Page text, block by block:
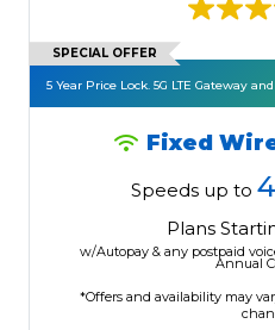
SPECIAL OFFER
5 Year Price Lock. 5G LTE Gateway
Fixed
Speeds up to
Plans
w/Autopay & any postpaid
Annual
*Offers and availability may